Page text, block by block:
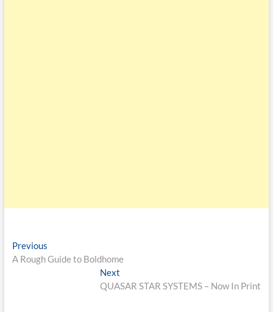
Previous
A Rough Guide to Boldhome
Next
QUASAR STAR SYSTEMS – Now In Print